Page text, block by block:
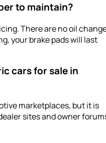
to maintain?
There are no oil
your brake pads will last
cars for sale in
marketplaces, but it is
sites and owner